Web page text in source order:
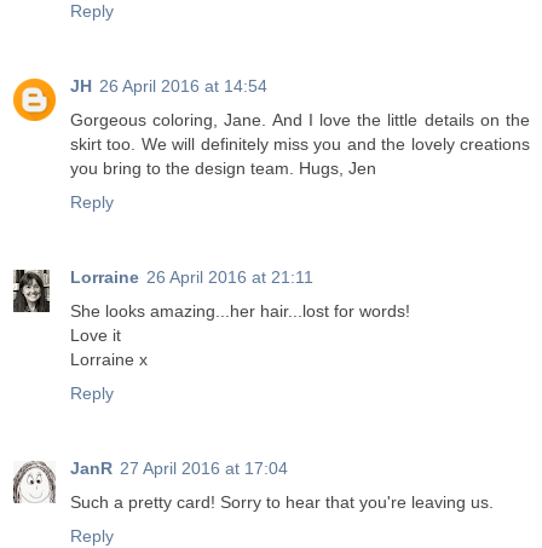
Reply
JH 26 April 2016 at 14:54
Gorgeous coloring, Jane. And I love the little details on the
skirt too. We will definitely miss you and the lovely creations
you bring to the design team. Hugs, Jen
Reply
Lorraine 26 April 2016 at 21:11
She looks amazing...her hair...lost for words!
Love it
Lorraine x
Reply
JanR 27 April 2016 at 17:04
Such a pretty card! Sorry to hear that you're leaving us.
Reply